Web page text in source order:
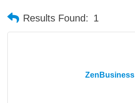
Results Found: 1
ZenBusiness